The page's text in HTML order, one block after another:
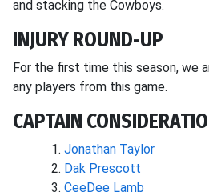
and stacking the Cowboys.
INJURY ROUND-UP
For the first time this season, we
any players from this game.
CAPTAIN
Jonathan Taylor
Dak Prescott
CeeDee Lamb